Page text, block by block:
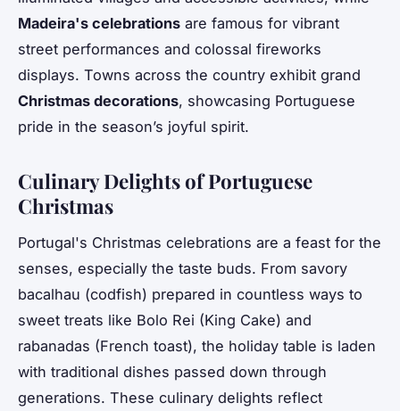
Madeira's celebrations are famous for vibrant
street performances and colossal fireworks
displays. Towns across the country exhibit grand
Christmas decorations, showcasing Portuguese
pride in the season’s joyful spirit.
Culinary Delights of Portuguese
Christmas
Portugal's Christmas celebrations are a feast for the
senses, especially the taste buds. From savory
bacalhau (codfish) prepared in countless ways to
sweet treats like Bolo Rei (King Cake) and
rabanadas (French toast), the holiday table is laden
with traditional dishes passed down through
generations. These culinary delights reflect